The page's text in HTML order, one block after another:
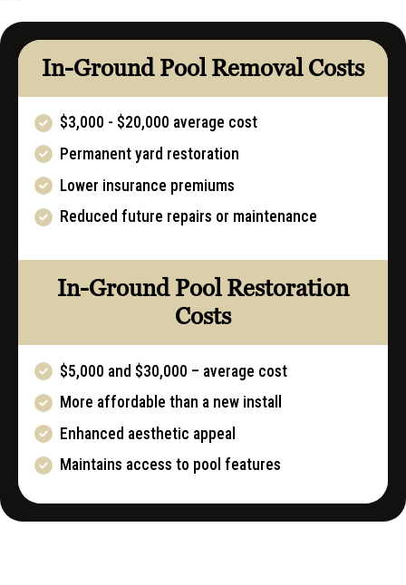
In-Ground Pool Removal Costs
$3,000 - $20,000 average cost
Permanent yard restoration
Lower insurance premiums
Reduced future repairs or maintenance
In-Ground Pool Restoration
Costs
$5,000 and $30,000 – average cost
More affordable than a new install
Enhanced aesthetic appeal
Maintains access to pool features